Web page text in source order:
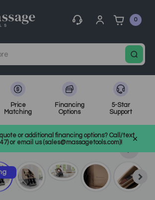
0
Price
Matching
Financing
Options
5-Star
Support
or additional financing options? Call/text
or email us (sales@massagetools.com)!